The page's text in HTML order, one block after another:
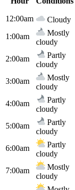
12:00am
Cloudy
1:00am
Mostly
cloudy
2:00am
Partly
cloudy
3:00am
Mostly
cloudy
4:00am
Partly
cloudy
5:00am
Partly
cloudy
6:00am
Partly
cloudy
7:00am
Mostly
cloudy